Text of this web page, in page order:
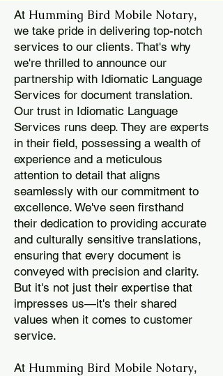
At Humming Bird Mobile Notary,
we take pride in delivering top-notch
services to our clients. That's why
we're thrilled to announce our
partnership with Idiomatic Language
Services for document translation.
Our trust in Idiomatic Language
Services runs deep. They are experts
in their field, possessing a wealth of
experience and a meticulous
attention to detail that aligns
seamlessly with our commitment to
excellence. We've seen firsthand
their dedication to providing accurate
and culturally sensitive translations,
ensuring that every document is
conveyed with precision and clarity.
But it's not just their expertise that
impresses us—it's their shared
values when it comes to customer
service.
At Humming Bird Mobile Notary,